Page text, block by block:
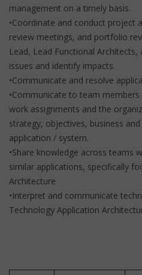
management on a timely basis.
•Coordinate and conduct project
review meetings, and portfolio
Lead, Lead Functional
issues and identify impacts.
•Communicate and resolve
•Communicate to team
work assignments and the
strategy, objectives, business
application / system.
•Share knowledge across teams
similar applications, specifically
Architecture
•Interpret and communicate
Technology Application